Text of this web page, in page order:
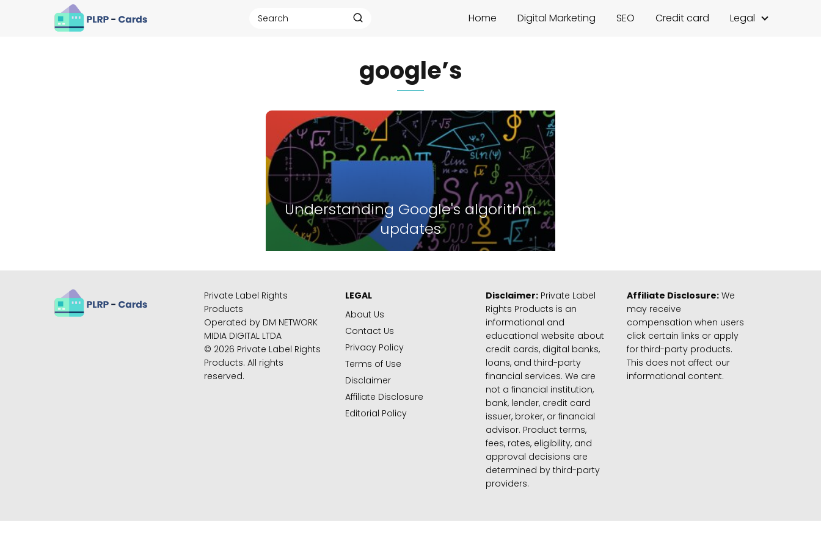
Home Digital Marketing SEO Credit card Legal
google’s
Understanding Google's algorithm
updates
Private Label Rights
Products
Operated by DM NETWORK
MIDIA DIGITAL LTDA
© 2026 Private Label Rights
Products. All rights
reserved.
LEGAL
About Us
Contact Us
Privacy Policy
Terms of Use
Disclaimer
Affiliate Disclosure
Editorial Policy
Disclaimer: Private Label
Rights Products is an
informational and
educational website about
credit cards, digital banks,
loans, and third-party
financial services. We are
not a financial institution,
bank, lender, credit card
issuer, broker, or financial
advisor. Product terms,
fees, rates, eligibility, and
approval decisions are
determined by third-party
providers.
Affiliate Disclosure:We
may receive
compensation when users
click certain links or apply
for third-party products.
This does not affect our
informational content.